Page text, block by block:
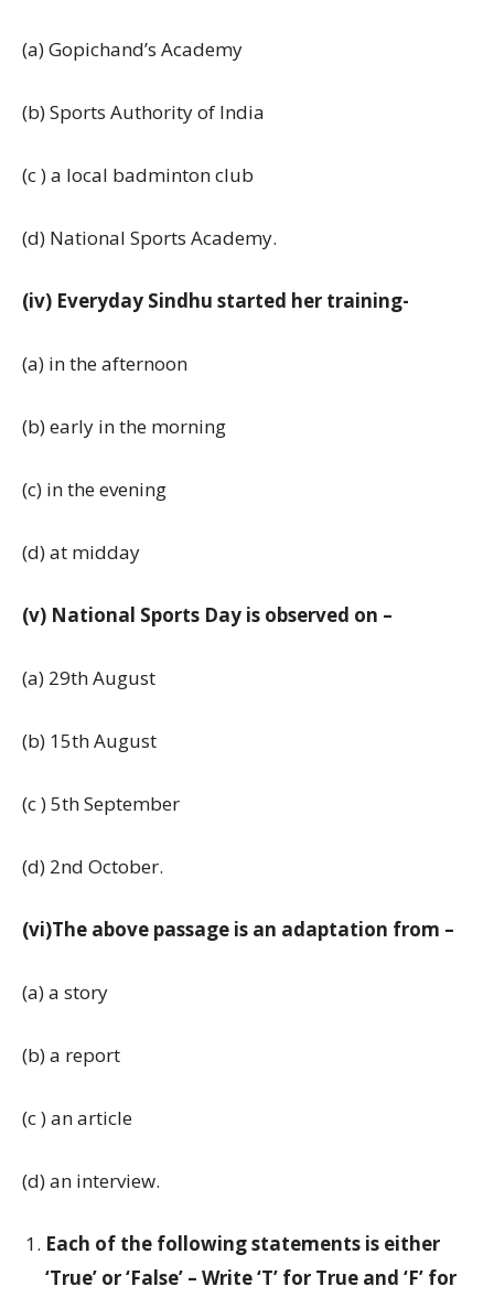
(a) Gopichand’s Academy
(b) Sports Authority of India
(c ) a local badminton club
(d) National Sports Academy.
(iv) Everyday Sindhu started her training-
(a) in the afternoon
(b) early in the morning
(c) in the evening
(d) at midday
(v) National Sports Day is observed on –
(a) 29th August
(b) 15th August
(c ) 5th September
(d) 2nd October.
(vi)The above passage is an adaptation from –
(a) a story
(b) a report
(c ) an article
(d) an interview.
Each of the following statements is either
‘True’ or ‘False’ – Write ‘T’ for True and ‘F’ for